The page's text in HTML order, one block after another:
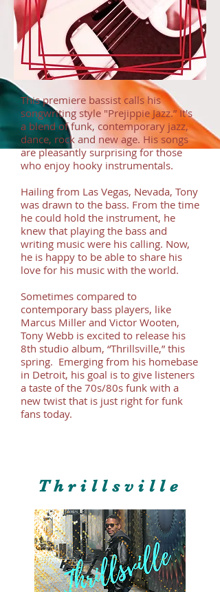
This premiere bassist calls his
songwriting style "Prejippie Jazz.” It's
a blend of funk, contemporary jazz,
dance, rock and new age. His songs
are pleasantly surprising for those
who enjoy hooky instrumentals.
Hailing from Las Vegas, Nevada, Tony
was drawn to the bass. From the time
he could hold the instrument, he
knew that playing the bass and
writing music were his calling. Now,
he is happy to be able to share his
love for his music with the world.
Sometimes compared to
contemporary bass players, like
Marcus Miller and Victor Wooten,
Tony Webb is excited to release his
8th studio album, “Thrillsville,” this
spring. Emerging from his homebase
in Detroit, his goal is to give listeners
a taste of the 70s/80s funk with a
new twist that is just right for funk
fans today.
Thrillsville